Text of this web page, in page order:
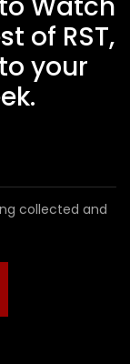
of RST,
your
collected and